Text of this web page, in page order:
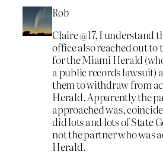
Rob
Claire @17, I understand
office also reached out
for the Miami Herald
a public records lawsuit)
them to withdraw from
Herald. Apparently the
approached was,
did lots and lots of State
not the partner who was
Herald.